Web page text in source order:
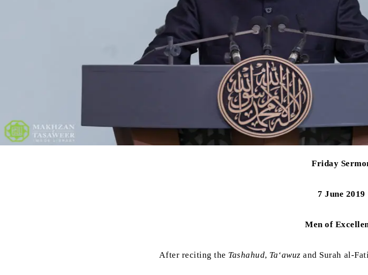
Friday
7 June 2019
Men of
After reciting the Tashahud, Ta‘awuz and Surah al-